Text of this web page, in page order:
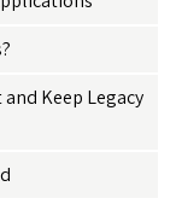
Keep Legacy